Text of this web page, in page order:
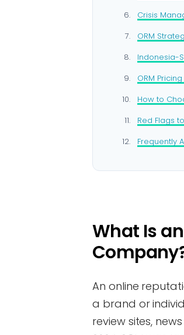
Crisis
ORM
Indonesia-
ORM
How to
Red Flags
Frequently
What Is
An online
a brand or
review sites,